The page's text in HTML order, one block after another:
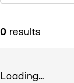
0 results
Loading...